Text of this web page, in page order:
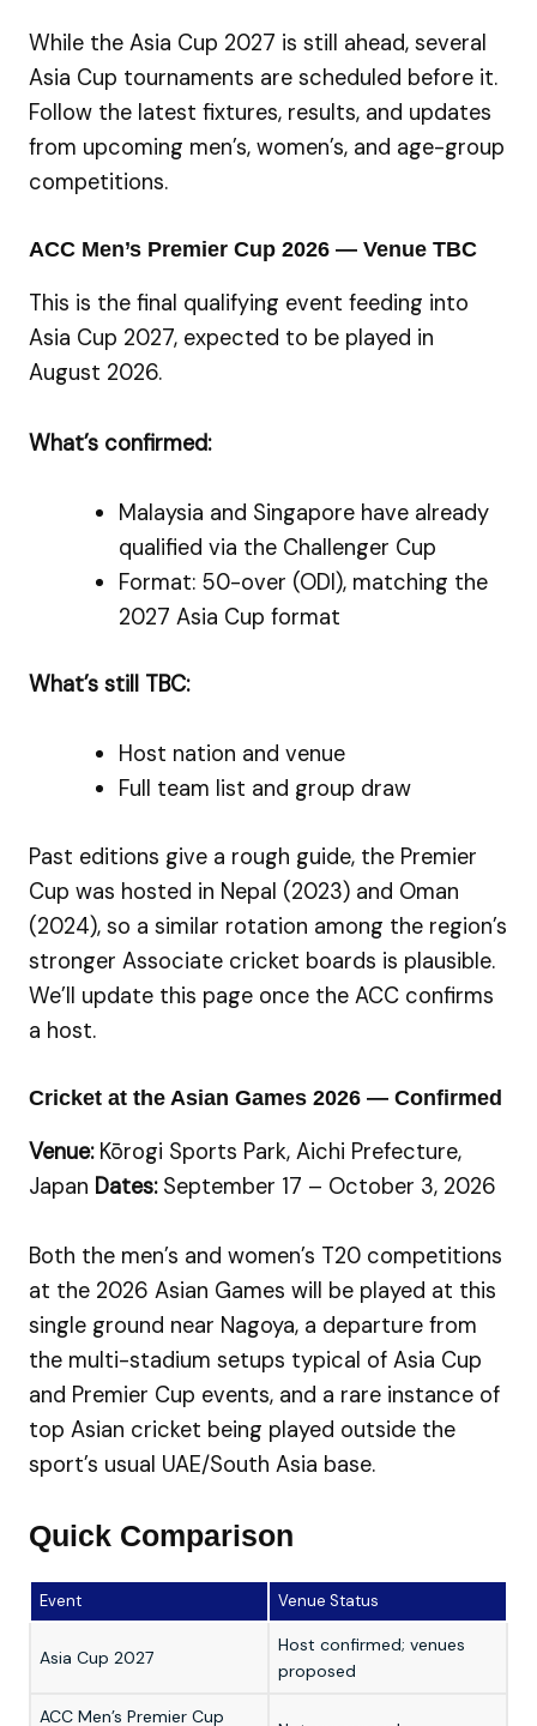
While the Asia Cup 2027 is still ahead, several
Asia Cup tournaments are scheduled before it.
Follow the latest fixtures, results, and updates
from upcoming men’s, women’s, and age-group
competitions.
ACC Men’s Premier Cup 2026 — Venue TBC
This is the final qualifying event feeding into
Asia Cup 2027, expected to be played in
August 2026.
What’s confirmed:
Malaysia and Singapore have already
qualified via the Challenger Cup
Format: 50-over (ODI), matching the
2027 Asia Cup format
What’s still TBC:
Host nation and venue
Full team list and group draw
Past editions give a rough guide, the Premier
Cup was hosted in Nepal (2023) and Oman
(2024), so a similar rotation among the region’s
stronger Associate cricket boards is plausible.
We’ll update this page once the ACC confirms
a host.
Cricket at the Asian Games 2026 — Confirmed
Venue:Kōrogi Sports Park, Aichi Prefecture,
Japan Dates:September 17 – October 3, 2026
Both the men’s and women’s T20 competitions
at the 2026 Asian Games will be played at this
single ground near Nagoya, a departure from
the multi-stadium setups typical of Asia Cup
and Premier Cup events, and a rare instance of
top Asian cricket being played outside the
sport’s usual UAE/South Asia base.
Quick Comparison
Event Venue Status
Asia Cup 2027
Host confirmed; venues
proposed
ACC Men’s Premier Cup